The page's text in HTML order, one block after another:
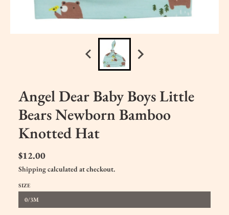
Angel Dear Baby Boys Little
Bears Newborn Bamboo
Knotted Hat
$12.00
Shippingcalculated at checkout.
SIZE
0/3M